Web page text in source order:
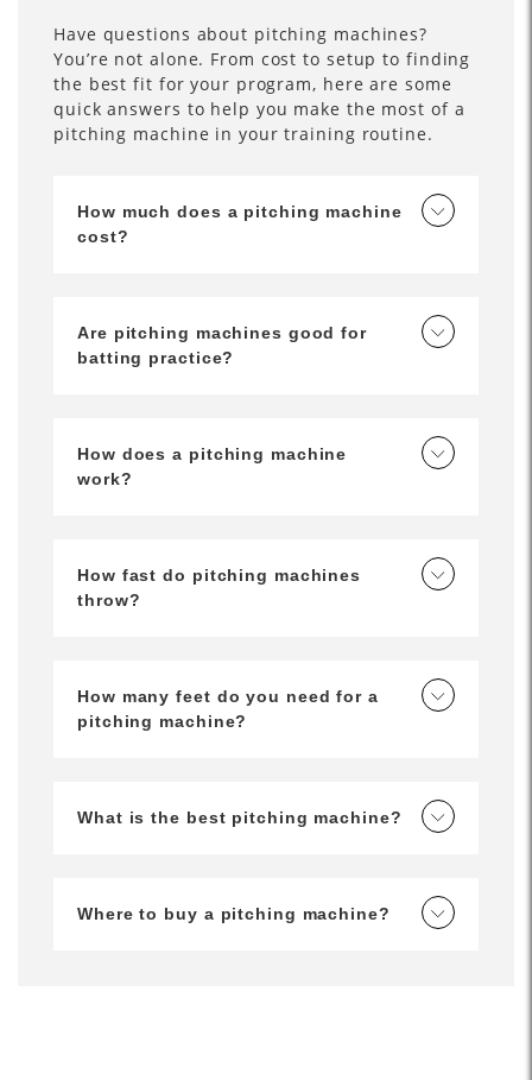
Have questions about pitching machines?
You’re not alone. From cost to setup to finding
the best fit for your program, here are some
quick answers to help you make the most of a
pitching machine in your training routine.
How much does a pitching machine
cost?
Are pitching machines good for
batting practice?
How does a pitching machine
work?
How fast do pitching machines
throw?
How many feet do you need for a
pitching machine?
What is the best pitching machine?
Where to buy a pitching machine?